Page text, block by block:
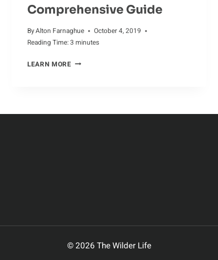
Comprehensive Guide
ByAlton Farnaghue
October 4, 2019
Reading Time:3 minutes
LEARN MOREYEAR-
© 2026 The Wilder Life